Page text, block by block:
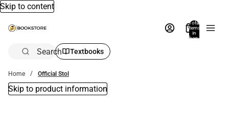
Skip to content
Total
items
in
bag:
Search Textbooks
Home Official Stol
Skip to product information